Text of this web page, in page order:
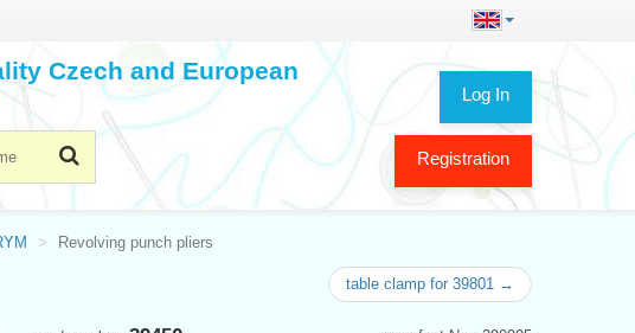
Log In
Registration
Czech and European
Revolving punch pliers
table clamp for 39801 →